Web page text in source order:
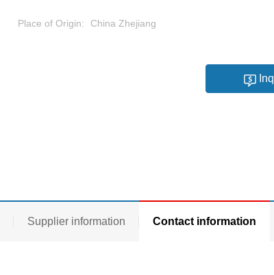
Place of Origin: China Zhejiang
Supplier information Contact information